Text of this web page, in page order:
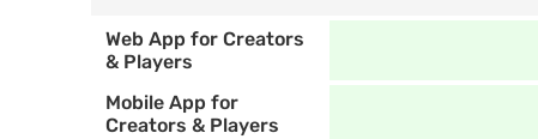
Web App for Creators
& Players
Mobile App for
Creators & Players